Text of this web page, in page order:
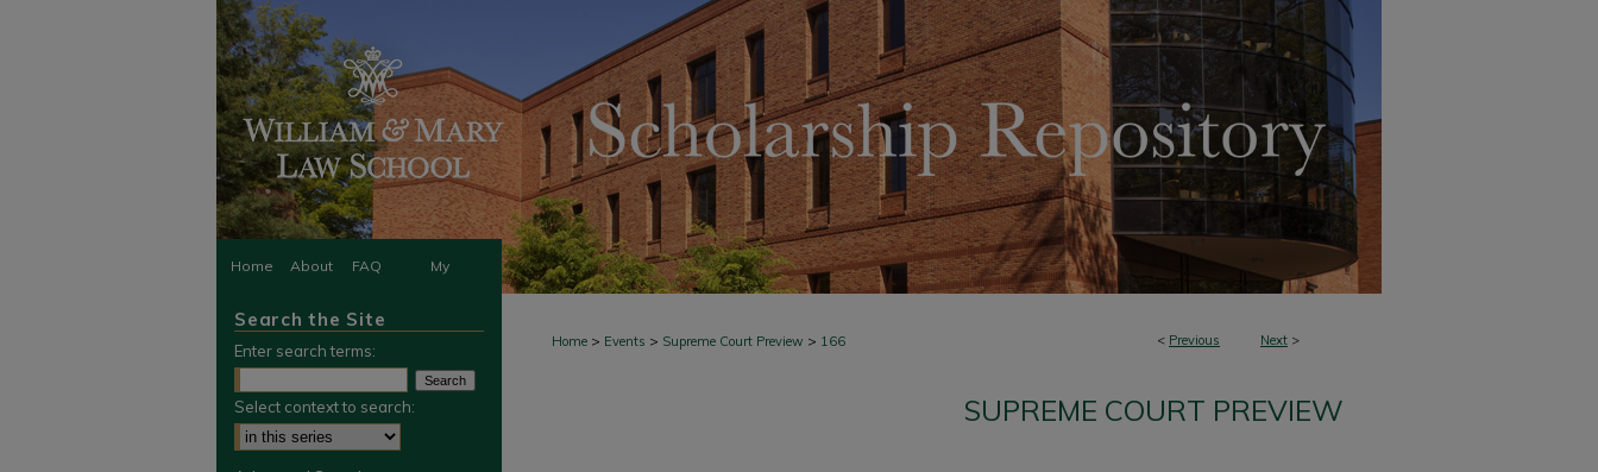
Home About FAQ My
< Previous Next >
Home > Events > Supreme Court Preview > 166
SUPREME COURT PREVIEW
Search the Site
Enter search terms:
Select context to search: